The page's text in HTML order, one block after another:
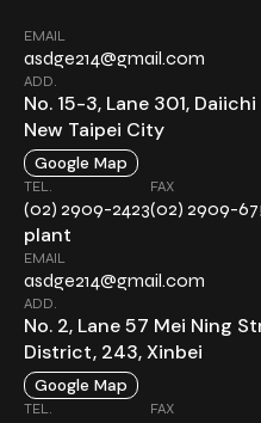
EMAIL
asdge214@gmail.com
ADD.
No. 15-3, Lane 301,
New Taipei City
Google Map
TEL.
(02) 2909-2423
FAX
(02) 2909-
plant
EMAIL
asdge214@gmail.com
ADD.
No. 2, Lane 57 Mei Ning
District, 243, Xinbei
Google Map
TEL. FAX